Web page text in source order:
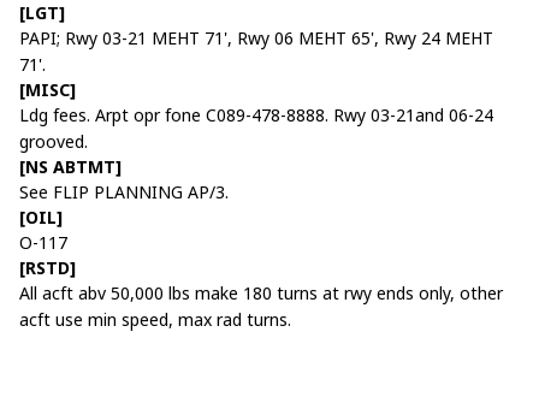
[LGT]
PAPI; Rwy 03-21 MEHT 71', Rwy 06 MEHT 65', Rwy 24 MEHT
71'.
[MISC]
Ldg fees. Arpt opr fone C089-478-8888. Rwy 03-21and 06-24
grooved.
[NS ABTMT]
See FLIP PLANNING AP/3.
[OIL]
O-117
[RSTD]
All acft abv 50,000 lbs make 180 turns at rwy ends only, other
acft use min speed, max rad turns.